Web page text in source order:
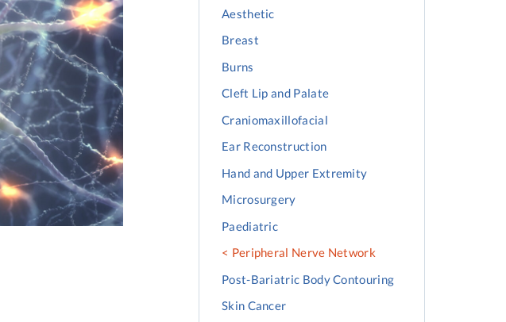
Aesthetic
Breast
Burns
Cleft Lip and Palate
Craniomaxillofacial
Ear Reconstruction
Hand and Upper Extremity
Microsurgery
Paediatric
Peripheral Nerve Network
Post-Bariatric Body Contouring
Skin Cancer